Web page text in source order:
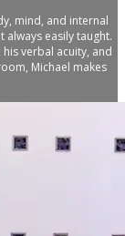
mind, and internal
easily taught.
verbal acuity, and
Michael makes